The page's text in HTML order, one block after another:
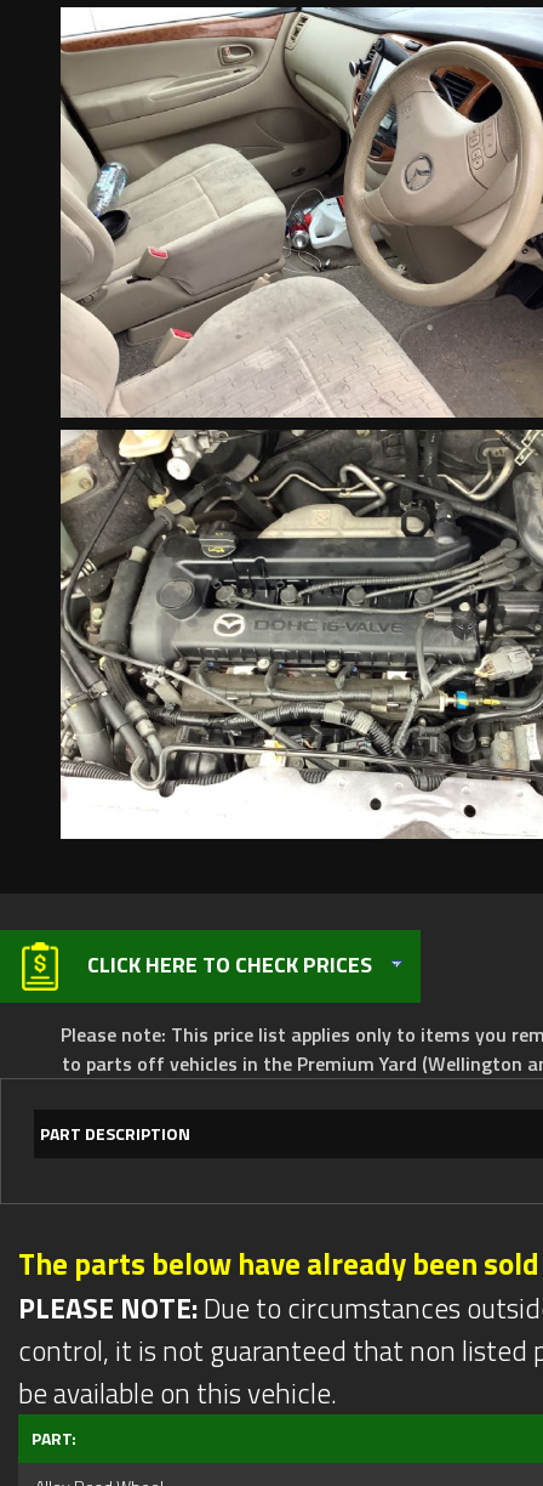
CLICK HERE TO CHECK PRICES
Please note: This price list applies only to items you
to parts off vehicles in the Premium Yard (Wellington
PART DESCRIPTION
The parts below have already been sold
PLEASE NOTE:Due to circumstances
control, it is not guaranteed that non listed
be available on this vehicle.
PART: